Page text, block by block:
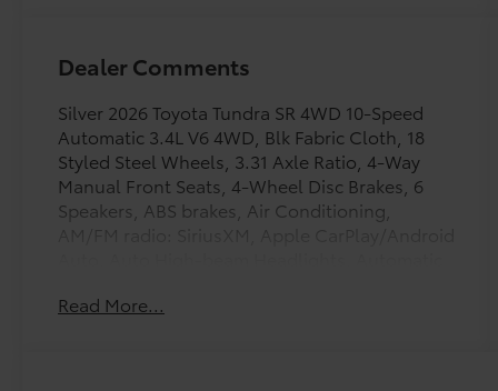
Dealer Comments
Silver 2026 Toyota Tundra SR 4WD 10-Speed
Automatic 3.4L V6 4WD, Blk Fabric Cloth, 18
Styled Steel Wheels, 3.31 Axle Ratio, 4-Way
Manual Front Seats, 4-Wheel Disc Brakes, 6
Speakers, ABS brakes, Air Conditioning,
body-color, Carpet Floor Mats, Delay-off
Read More...